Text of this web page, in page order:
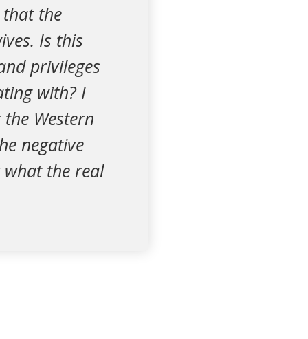
the
Is this
privileges
with? I
Western
negative
the real